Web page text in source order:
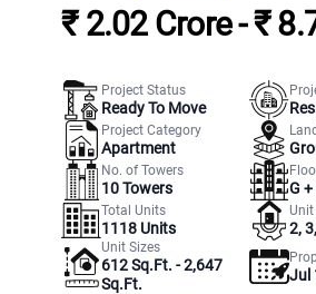
₹ 2.02 Crore - ₹
Project Status
Ready To Move
Project Category
Apartment
No. of Towers
10Towers G +
Total Units
1118 Units 2,
Unit Sizes
612 Sq.Ft. - 2,647
Sq.Ft.
Jul